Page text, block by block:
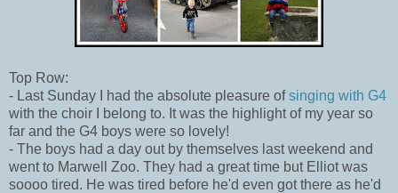
Top Row:
- Last Sunday I had the absolute pleasure ofsinging with G4
with the choir I belong to. It was the highlight of my year so
far and the G4 boys were so lovely!
- The boys had a day out by themselves last weekend and
went to Marwell Zoo. They had a great time but Elliot was
soooo tired. He was tired before he'd even got there as he'd